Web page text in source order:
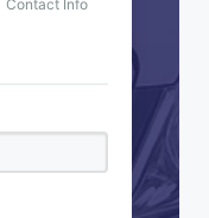
Contact Info